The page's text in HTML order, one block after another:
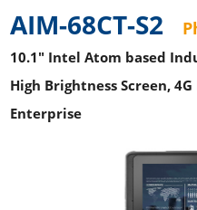
AIM-68CT-S2
10.1" Intel Atom based
High Brightness Screen,
Enterprise